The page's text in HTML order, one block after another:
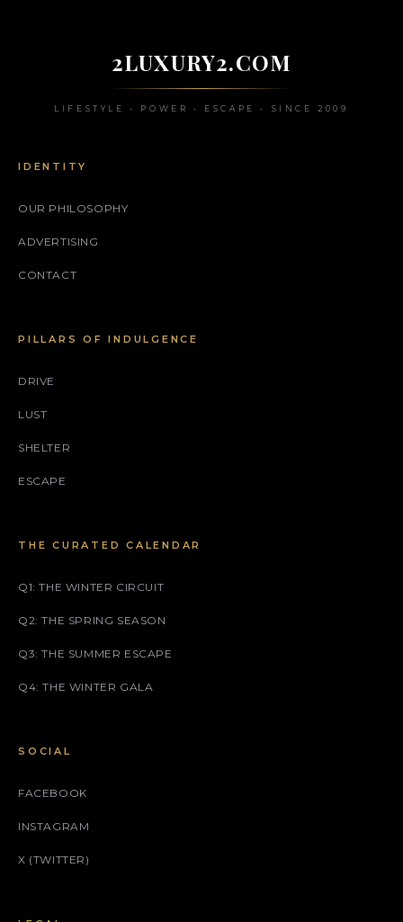
2LUXURY2.COM
LIFESTYLE • POWER • ESCAPE • SINCE 2009
IDENTITY
OUR PHILOSOPHY
ADVERTISING
CONTACT
PILLARS OF INDULGENCE
DRIVE
LUST
SHELTER
ESCAPE
THE CURATED CALENDAR
Q1: THE WINTER CIRCUIT
Q2: THE SPRING SEASON
Q3: THE SUMMER ESCAPE
Q4: THE WINTER GALA
SOCIAL
FACEBOOK
INSTAGRAM
X (TWITTER)